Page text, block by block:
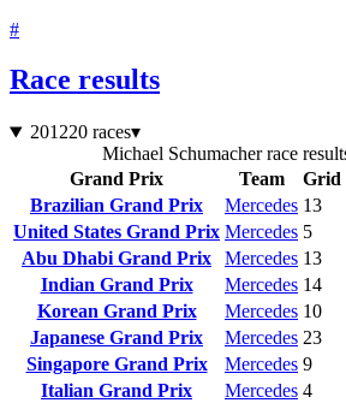
#
Race results
201220 races▾
Michael Schumacher race
Grand Prix
Team Grid
Brazilian Grand Prix
Mercedes 13
United States Grand Prix Mercedes 5
Abu Dhabi Grand Prix
Mercedes 13
Indian Grand Prix
Mercedes 14
Korean Grand Prix
Mercedes 10
Japanese Grand Prix
Mercedes 23
Singapore Grand Prix
Mercedes 9
Italian Grand Prix
Mercedes 4